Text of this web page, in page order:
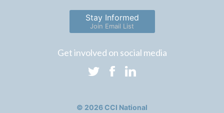
Stay Informed
Join Email List
Get involved on social media
© 2026 CCI National